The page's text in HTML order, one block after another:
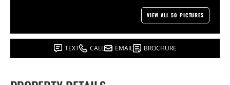
VIEW ALL 50 PICTURES
TEXT CALL EMAIL BROCHURE